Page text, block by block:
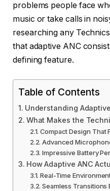
problems people face
music or take calls in
researching any
that adaptive ANC
defining feature.
Table of Contents
Understanding
What Makes the
Compact Design That
Advanced
Impressive Battery
How Adaptive ANC
Real-Time
Seamless